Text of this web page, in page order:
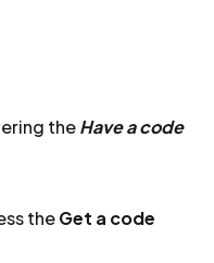
theHave a code
theGet a code